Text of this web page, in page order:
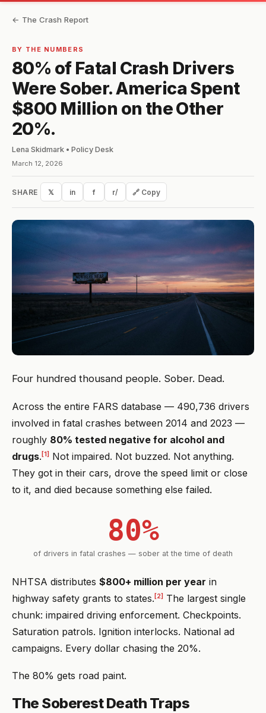
← The Crash Report
BY THE NUMBERS
80% of Fatal Crash Drivers
Were Sober. America Spent
$800 Million on the Other
20%.
Lena Skidmark • Policy Desk
March 12, 2026
SHARE 𝕏 in f r/ 🔗 Copy
Four hundred thousand people. Sober. Dead.
Across the entire FARS database — 490,736 drivers
involved in fatal crashes between 2014 and 2023 —
roughly 80% tested negative for alcohol and
drugs.[1] Not impaired. Not buzzed. Not anything.
They got in their cars, drove the speed limit or close
to it, and died because something else failed.
80%
of drivers in fatal crashes — sober at the time of death
NHTSA distributes $800+ million per year in
highway safety grants to states. [2] The largest single
chunk: impaired driving enforcement. Checkpoints.
Saturation patrols. Ignition interlocks. National ad
campaigns. Every dollar chasing the 20%.
The 80% gets road paint.
The Soberest Death Traps